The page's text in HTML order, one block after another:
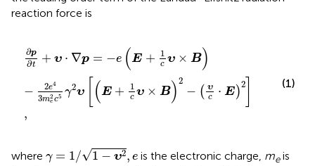
reaction force is
∂p
∂t + υ ⋅ ∇p = −e (E + 1
c υ × B)
− 2e4
3m2
e c5 γ2υ (E + 1
c υ × B)2
− ( υ
c
⋅ E)
2
,
p∂ 1c − m
(1)
where γ = 1/√1 − υ2, e
/1 − υ2,e
is the electronic charge, meis